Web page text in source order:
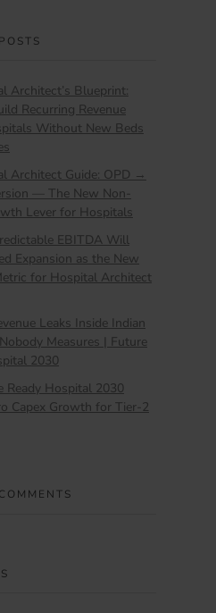
Architect’s Blueprint:
Recurring Revenue
Without New Beds
Architect Guide: OPD →
— The New Non-
Lever for Hospitals
EBITDA Will
Expansion as the New
for Hospital Architect
Leaks Inside Indian
Measures | Future
2030
Ready Hospital 2030
Capex Growth for Tier-2